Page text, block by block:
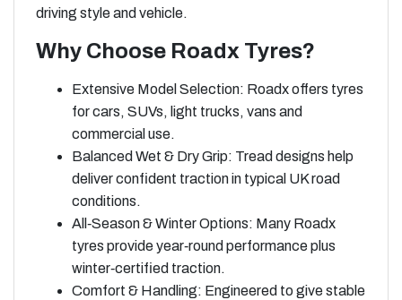
driving style and vehicle.
Why Choose Roadx Tyres?
Extensive Model Selection: Roadx offers tyres
for cars, SUVs, light trucks, vans and
commercial use.
Balanced Wet & Dry Grip: Tread designs help
deliver confident traction in typical UK road
conditions.
All‑Season & Winter Options: Many Roadx
tyres provide year‑round performance plus
winter‑certified traction.
Comfort & Handling: Engineered to give stable